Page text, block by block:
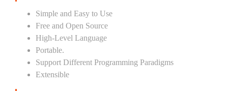
Simple and Easy to Use
Free and Open Source
High-Level Language
Portable.
Support Different Programming Paradigms
Extensible